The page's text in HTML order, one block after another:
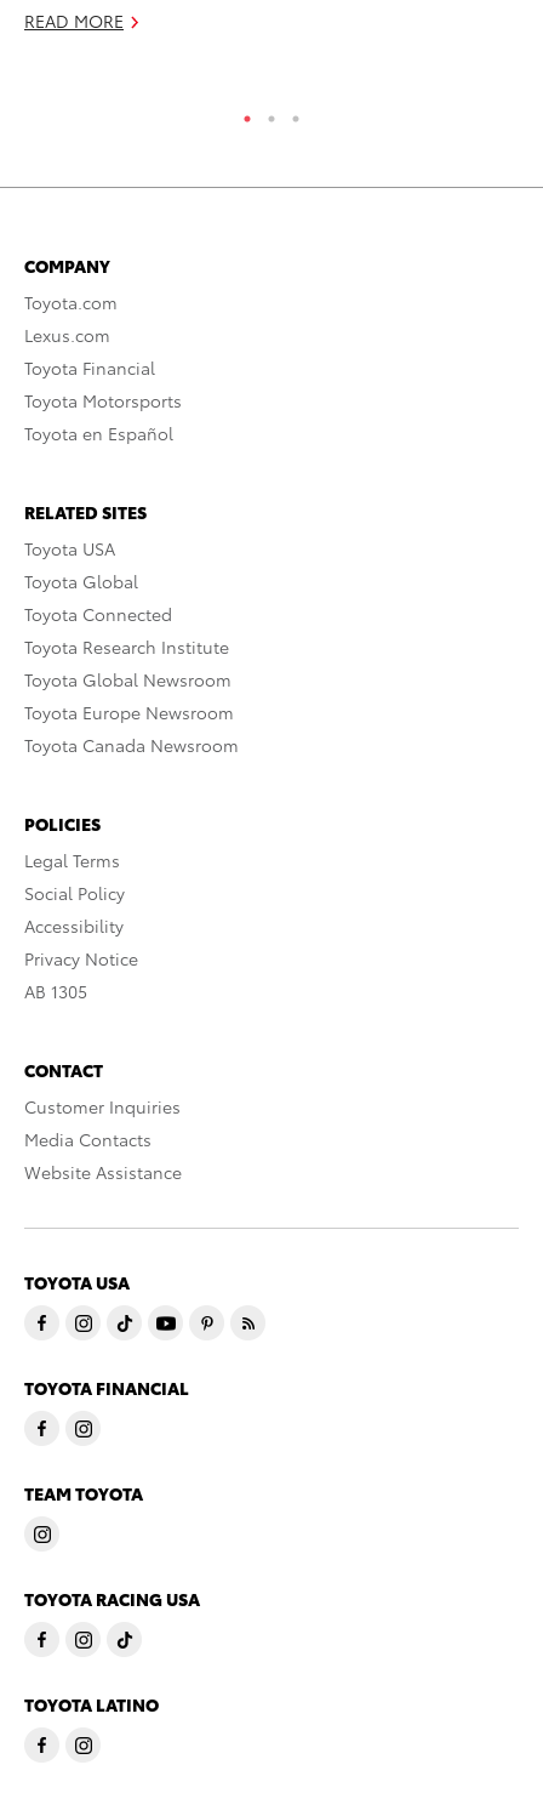
READ MORE
COMPANY
Toyota.com
Lexus.com
Toyota Financial
Toyota Motorsports
Toyota en Español
RELATED SITES
Toyota USA
Toyota Global
Toyota Connected
Toyota Research Institute
Toyota Global Newsroom
Toyota Europe Newsroom
Toyota Canada Newsroom
POLICIES
Legal Terms
Social Policy
Accessibility
Privacy Notice
AB 1305
CONTACT
Customer Inquiries
Media Contacts
Website Assistance
TOYOTA USA
TOYOTA FINANCIAL
TEAM TOYOTA
TOYOTA RACING USA
TOYOTA LATINO